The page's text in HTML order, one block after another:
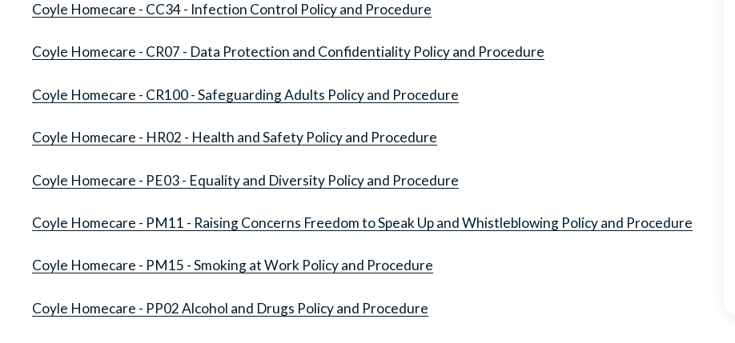
Coyle Homecare - CC34 - Infection Control Policy and Procedure
Coyle Homecare - CR07 - Data Protection and Confidentiality Policy and Procedure
Coyle Homecare - CR100 - Safeguarding Adults Policy and Procedure
Coyle Homecare - HR02 - Health and Safety Policy and Procedure
Coyle Homecare - PE03 - Equality and Diversity Policy and Procedure
Coyle Homecare - PM11 - Raising Concerns Freedom to Speak Up and Whistleblowing Policy and Procedure
Coyle Homecare - PM15 - Smoking at Work Policy and Procedure
Coyle Homecare - PP02 Alcohol and Drugs Policy and Procedure